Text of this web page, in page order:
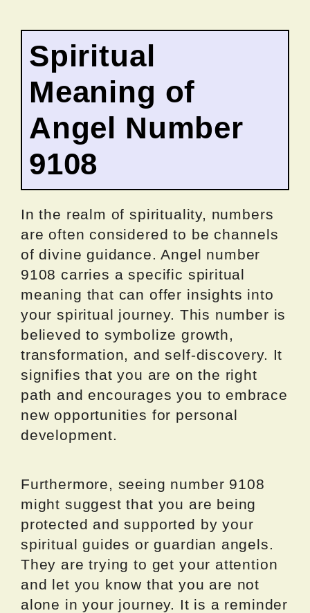
Spiritual
Meaning of
Angel Number
9108
In the realm of spirituality, numbers
are often considered to be channels
of divine guidance. Angel number
9108 carries a specific spiritual
meaning that can offer insights into
your spiritual journey. This number is
believed to symbolize growth,
transformation, and self-discovery. It
signifies that you are on the right
path and encourages you to embrace
new opportunities for personal
development.
Furthermore, seeing number 9108
might suggest that you are being
protected and supported by your
spiritual guides or guardian angels.
They are trying to get your attention
and let you know that you are not
alone in your journey. It is a reminder